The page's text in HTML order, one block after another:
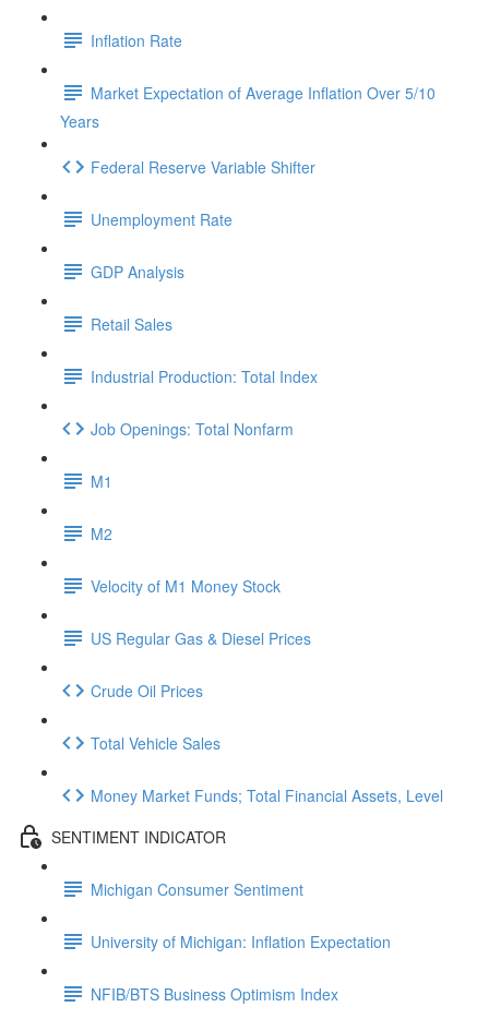
Inflation Rate
Market Expectation of Average Inflation Over 5/10
Years
Federal Reserve Variable Shifter
Unemployment Rate
GDP Analysis
Retail Sales
Industrial Production: Total Index
Job Openings: Total Nonfarm
M1
M2
Velocity of M1 Money Stock
US Regular Gas & Diesel Prices
Crude Oil Prices
Total Vehicle Sales
Money Market Funds; Total Financial Assets, Level
SENTIMENT INDICATOR
Michigan Consumer Sentiment
University of Michigan: Inflation Expectation
NFIB/BTS Business Optimism Index